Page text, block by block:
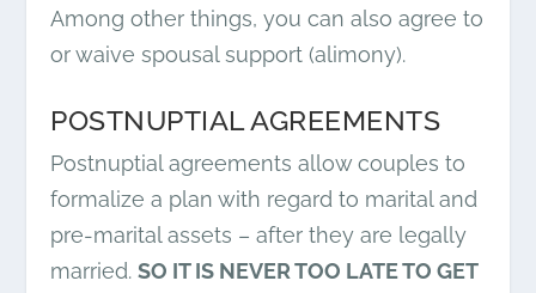
Among other things, you can also agree to
or waive spousal support (alimony).
POSTNUPTIAL AGREEMENTS
Postnuptial agreements allow couples to
formalize a plan with regard to marital and
pre-marital assets – after they are legally
married.SO IT IS NEVER TOO LATE TO GET